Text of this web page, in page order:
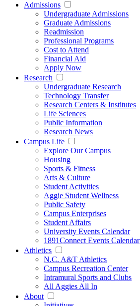
Admissions
Undergraduate Admissions
Graduate Admissions
Readmission
Professional Programs
Cost to Attend
Financial Aid
Apply Now
Research
Undergraduate Research
Technology Transfer
Research Centers & Institutes
Life Sciences
Public Information
Research News
Campus Life
Explore Our Campus
Housing
Sports & Fitness
Arts & Culture
Student Activities
Aggie Student Wellness
Public Safety
Campus Enterprises
Student Affairs
University Events Calendar
1891Connect Events Calendar
Athletics
N.C. A&T Athletics
Campus Recreation Center
Intramural Sports and Clubs
All Aggies All In
About